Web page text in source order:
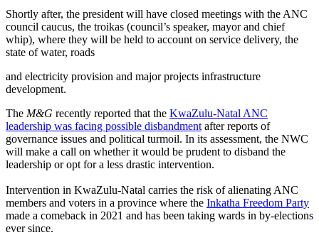
Shortly after, the president will have closed meetings with the ANC
council caucus, the troikas (council’s speaker, mayor and chief
whip), where they will be held to account on service delivery, the
state of water, roads
and electricity provision and major projects infrastructure
development.
The M&G recently reported that the KwaZulu-Natal ANC
leadership was facing possible disbandment after reports of
governance issues and political turmoil. In its assessment, the NWC
will make a call on whether it would be prudent to disband the
leadership or opt for a less drastic intervention.
Intervention in KwaZulu-Natal carries the risk of alienating ANC
members and voters in a province where the Inkatha Freedom Party
made a comeback in 2021 and has been taking wards in by-elections
ever since.